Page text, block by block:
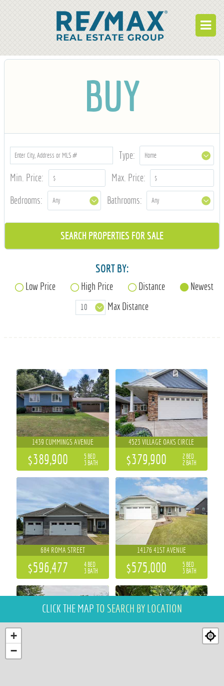
RENT
BUILD
WHO WE ARE
WORK FOR US
OUR DEVELOPMENTS
OWNER PORTAL
TENANT PORTAL
715-835-6191
BUY
Type:
Min. Price:
Max. Price:
Bedrooms:
Bathrooms:
SORT BY:
Low Price High Price Distance
Newest
Max Distance
1439 CUMMINGS AVENUE
$389,900
5 BED
3 BATH
4523 VILLAGE OAKS CIRCLE
$379,900
2 BED
2 BATH
684 ROMA STREET
$596,477
4 BED
3 BATH
14176 41ST AVENUE
$575,000
5 BED
3 BATH
CLICK THE MAP TO SEARCH BY LOCATION
+
−